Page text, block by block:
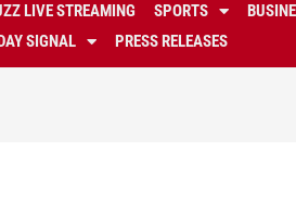
LIVE STREAMING SPORTS
SIGNAL PRESS RELEASES